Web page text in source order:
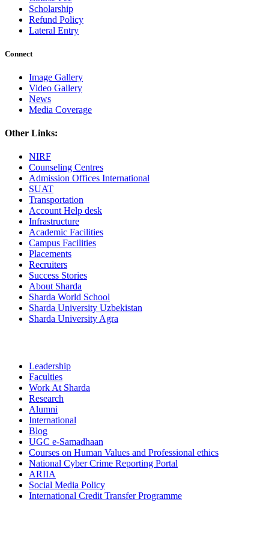
Scholarship
Refund Policy
Lateral Entry
Connect
Image Gallery
Video Gallery
News
Media Coverage
Other Links:
NIRF
Counseling Centres
Admission Offices International
SUAT
Transportation
Account Help desk
Infrastructure
Academic Facilities
Campus Facilities
Placements
Recruiters
Success Stories
About Sharda
Sharda World School
Sharda University Uzbekistan
Sharda University Agra
Leadership
Faculties
Work At Sharda
Research
Alumni
International
Blog
UGC e-Samadhaan
Courses on Human Values and Professional ethics
National Cyber Crime Reporting Portal
ARIIA
Social Media Policy
International Credit Transfer Programme